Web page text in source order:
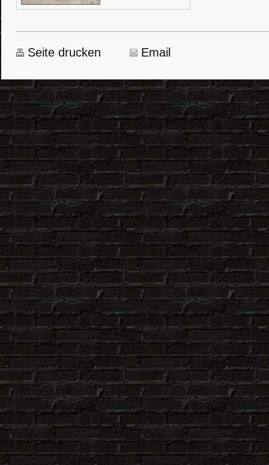
Seite drucken Email